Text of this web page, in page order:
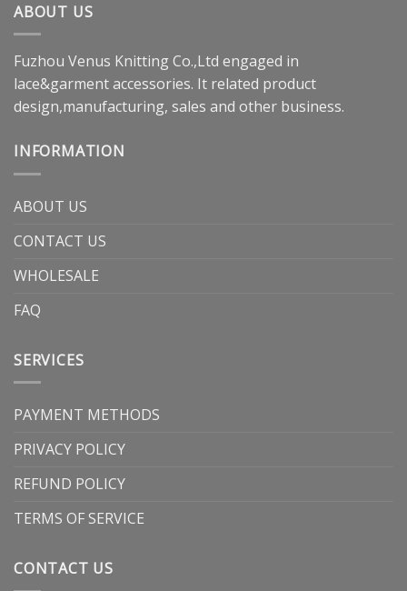
ABOUT US
Fuzhou Venus Knitting Co.,Ltd engaged in
lace&garment accessories. It related product
design,manufacturing, sales and other business.
INFORMATION
ABOUT US
CONTACT US
WHOLESALE
FAQ
SERVICES
PAYMENT METHODS
PRIVACY POLICY
REFUND POLICY
TERMS OF SERVICE
CONTACT US